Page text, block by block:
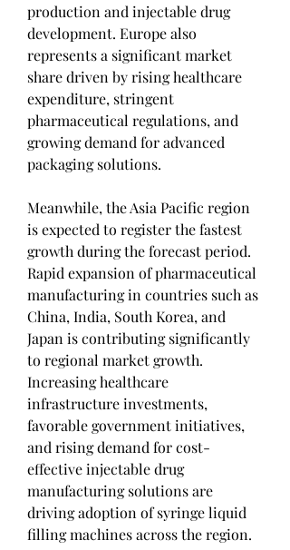
production and injectable drug
development. Europe also
represents a significant market
share driven by rising healthcare
expenditure, stringent
pharmaceutical regulations, and
growing demand for advanced
packaging solutions.
Meanwhile, the Asia Pacific region
is expected to register the fastest
growth during the forecast period.
Rapid expansion of pharmaceutical
manufacturing in countries such as
China, India, South Korea, and
Japan is contributing significantly
to regional market growth.
Increasing healthcare
infrastructure investments,
favorable government initiatives,
and rising demand for cost-
effective injectable drug
manufacturing solutions are
driving adoption of syringe liquid
filling machines across the region.